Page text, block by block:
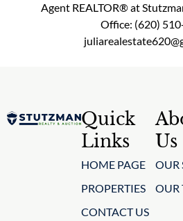
Agent REALTOR® at
Office: (620)
Quick
Links
HOME PAGE
PROPERTIES
CONTACT US
Us
OUR
OUR